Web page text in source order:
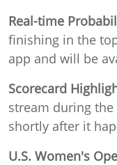
Real-time
finishing in the
app and will be
Scorecard
stream during the
shortly after it
U.S. Women's